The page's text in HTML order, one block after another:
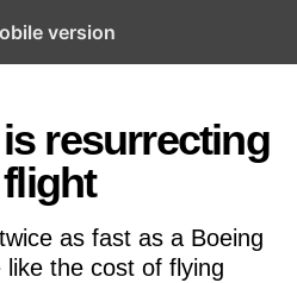
Menu
resurrecting
as fast as a Boeing
like the cost of flying
version